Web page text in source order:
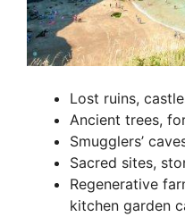
Lost ruins,
Ancient trees,
Smugglers’
Sacred sites,
Regenerative
kitchen garden